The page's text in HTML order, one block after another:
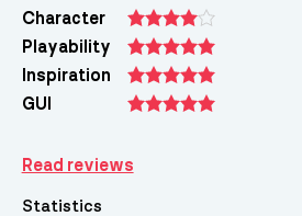
Character
Playability
Inspiration
GUI
Read reviews
Statistics